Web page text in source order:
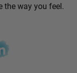
the way you feel.